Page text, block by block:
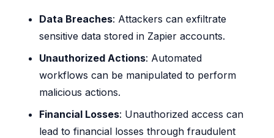
Data Breaches: Attackers can exfiltrate
sensitive data stored in Zapier accounts.
Unauthorized Actions: Automated
workflows can be manipulated to perform
malicious actions.
Financial Losses: Unauthorized access can
lead to financial losses through fraudulent